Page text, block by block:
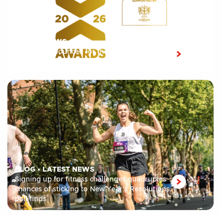
LATEST NEWS
Shortlist announced for the 10th edition of the
BLOG•LATEST NEWS
Signing up for fitness challenges quadruples
chances of sticking to New Year’s Resolutions,
poll finds